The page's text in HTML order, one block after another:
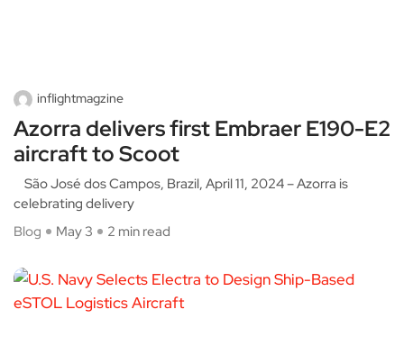
inflightmagzine
Azorra delivers first Embraer E190-E2
aircraft to Scoot
São José dos Campos, Brazil, April 11, 2024 – Azorra is
celebrating delivery
Blog
May 3 2 min read